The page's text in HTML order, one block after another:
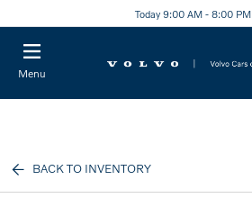
Today 9:00 AM - 8:00 PM
Menu
BACK TO INVENTORY